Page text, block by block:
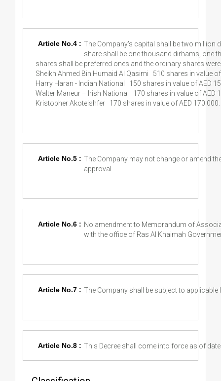
Article No.4 : The Company's capital shall be two million
share shall be one thousand dirhams, one
shares shall be preferred ones and the ordinary shares
Sheikh Ahmed Bin Humaid Al Qasimi 510 shares in value
Harry Haran - Indian National 150 shares in value of AED
Walter Maneur – Irish National 170 shares in value of AED
Kristopher Akoteishfer 170 shares in value of AED 170.000.
Article No.5 : The Company may not change or amend
approval.
Article No.6 : No amendment to Memorandum of
with the office of Ras Al Khaimah
Article No.7 : The Company shall be subject to
Article No.8 : This Decree shall come into force as of